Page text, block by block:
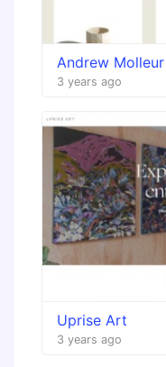
Andrew Molleur
3 years ago
Uprise Art
3 years ago